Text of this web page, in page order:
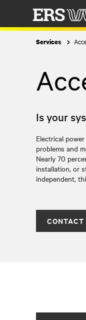
Services
Is your
Electrical
problems and
Nearly 70
installation, or
independent,
CONTACT